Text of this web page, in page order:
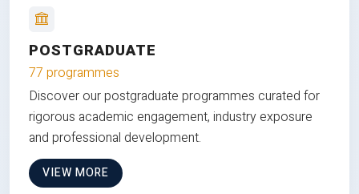
POSTGRADUATE
77 programmes
Discover our postgraduate programmes curated for
rigorous academic engagement, industry exposure
and professional development.
VIEW MORE